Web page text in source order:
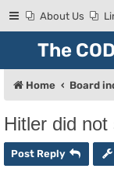
About Us
The
Home Board
Hitler did
Post Reply